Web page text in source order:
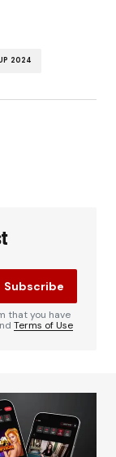
2024
Subscribe
that you have
Terms of Use